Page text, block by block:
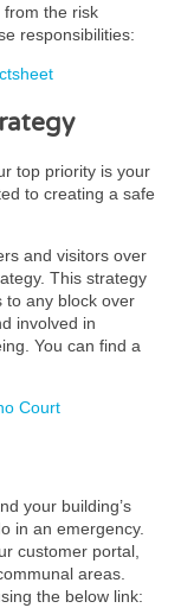
from the risk
responsibilities:
top priority is your
to creating a safe
and visitors over
This strategy
to any block over
involved in
You can find a
Court
your building’s
in an emergency.
customer portal,
areas.
the below link: